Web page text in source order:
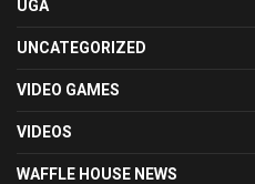
UGA
UNCATEGORIZED
VIDEO GAMES
VIDEOS
WAFFLE HOUSE NEWS